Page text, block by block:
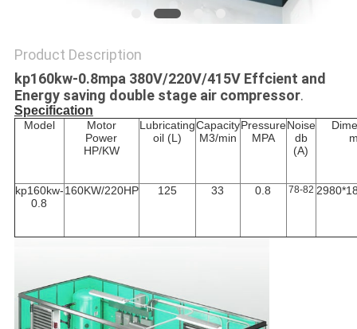
Product Description
kp160kw-0.8mpa 380V/220V/415V Effcient and
Energy saving double stage air compressor.
Specification
Model
Motor
Power
HP/KW
Lubricating
oil (L)
Capacity
M3/min
Pressure
MPA
Noise
db
(A)
kp160kw-
0.8
160KW/220HP 125 33 0.8 78-82